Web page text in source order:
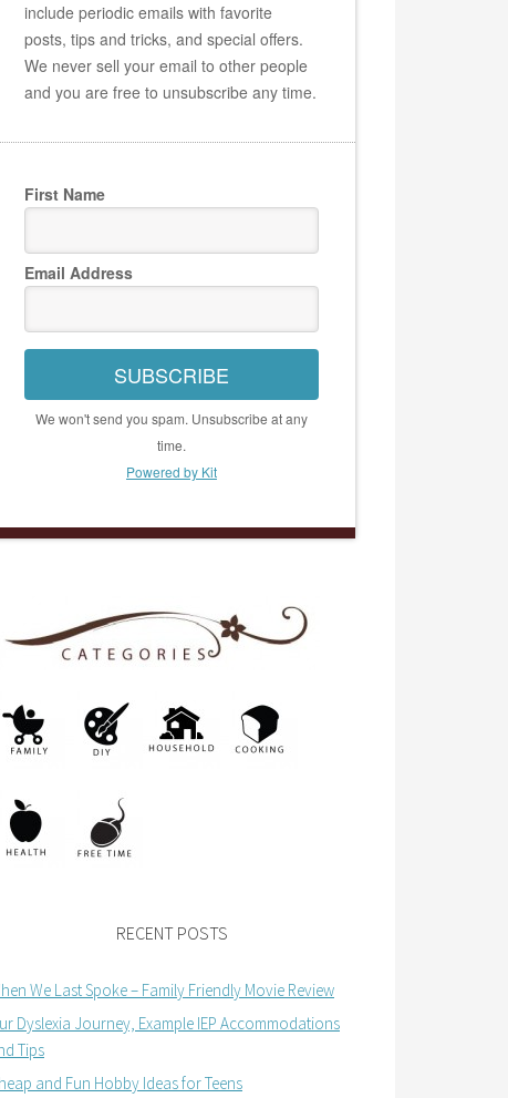
include periodic emails with favorite
posts, tips and tricks, and special offers.
We never sell your email to other people
and you are free to unsubscribe any time.
First Name
Email Address
SUBSCRIBE
We won't send you spam. Unsubscribe at any
time.
Powered by Kit
RECENT POSTS
We Last Spoke – Family Friendly Movie Review
Dyslexia Journey, Example IEP Accommodations
Tips
and Fun Hobby Ideas for Teens